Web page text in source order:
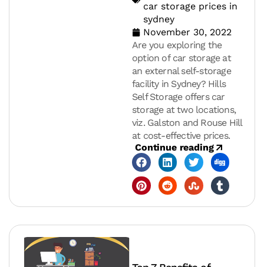
car storage prices in
sydney
November 30, 2022
Are you exploring the
option of car storage at
an external self-storage
facility in Sydney? Hills
Self Storage offers car
storage at two locations,
viz. Galston and Rouse Hill
at cost-effective prices.
Continue reading